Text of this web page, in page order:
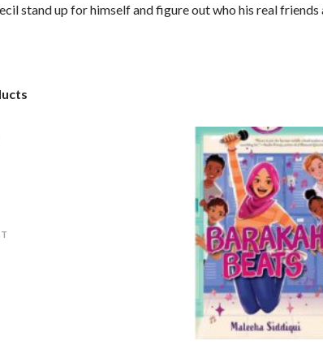
stand up for himself and figure out who his real friends